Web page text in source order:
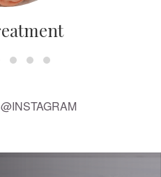
@INSTAGRAM